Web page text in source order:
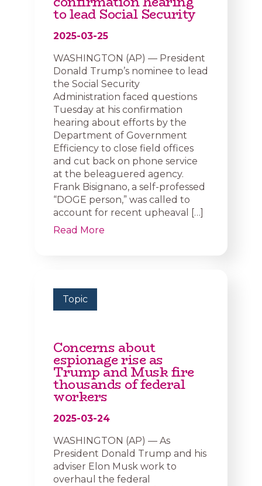
to lead Social Security
2025-03-25
WASHINGTON (AP) — President
Donald Trump’s nominee to lead
the Social Security
Administration faced questions
Tuesday at his confirmation
hearing about efforts by the
Department of Government
Efficiency to close field offices
and cut back on phone service
at the beleaguered agency.
Frank Bisignano, a self-professed
“DOGE person,” was called to
account for recent upheaval […]
Read More
Topic
Concerns about
espionage rise as
Trump and Musk fire
thousands of federal
workers
2025-03-24
WASHINGTON (AP) — As
President Donald Trump and his
adviser Elon Musk work to
overhaul the federal